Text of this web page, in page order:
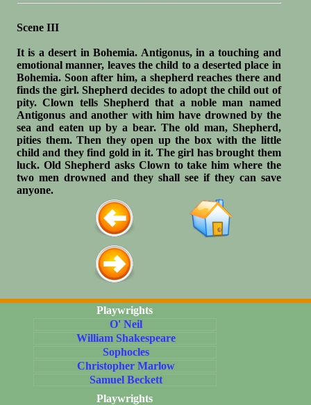
Scene III
It is a desert in Bohemia. Antigonus, in a touching and
emotional manner, leaves the child to a deserted place in
Bohemia. Soon after him, a shepherd reaches there and
finds the girl. Shepherd decides to adopt the child out of
pity. Clown tells Shepherd that a noble man named
Antigonus and another with him have drowned by the
sea and eaten up by a bear. The old man, Shepherd,
pities them. Then they open up the box with the little
child and they find gold in it. The girl has brought them
luck. Old Shepherd asks Clown to take him where the
two men drowned and they shall see if they can save
anyone.
Playwrights
O' Neil
William Shakespeare
Sophocles
Christopher Marlow
Samuel Beckett
Playwrights